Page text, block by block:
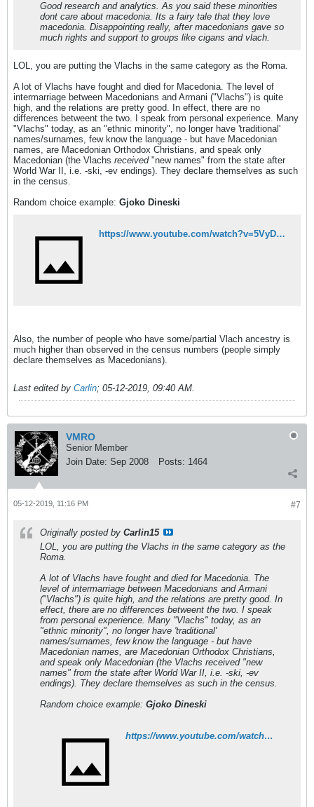
Good research and analytics. As you said these minorities
dont care about macedonia. Its a fairy tale that they love
macedonia. Disappointing really, after macedonians gave so
much rights and support to groups like cigans and vlach.
LOL, you are putting the Vlachs in the same category as the Roma.
A lot of Vlachs have fought and died for Macedonia. The level of
intermarriage between Macedonians and Armani ("Vlachs") is quite
high, and the relations are pretty good. In effect, there are no
differences betweent the two. I speak from personal experience. Many
"Vlachs" today, as an "ethnic minority", no longer have 'traditional'
names/surnames, few know the language - but have Macedonian
names, are Macedonian Orthodox Christians, and speak only
Macedonian (the Vlachs received"new names" from the state after
World War II, i.e. -ski, -ev endings). They declare themselves as such
in the census.
Random choice example: Gjoko Dineski
https://www.youtube.com/watch?v=5VyDj0yGWOI
Also, the number of people who have some/partial Vlach ancestry is
much higher than observed in the census numbers (people simply
declare themselves as Macedonians).
Last edited by Carlin; 05-12-2019, 09:40 AM.
VMRO
Senior Member
Join Date: Sep 2008 Posts: 1464
#7
05-12-2019, 11:16 PM
Originally posted by Carlin15
LOL, you are putting the Vlachs in the same category as the
Roma.
A lot of Vlachs have fought and died for Macedonia. The
level of intermarriage between Macedonians and Armani
("Vlachs") is quite high, and the relations are pretty good. In
effect, there are no differences betweent the two. I speak
from personal experience. Many "Vlachs" today, as an
"ethnic minority", no longer have 'traditional'
names/surnames, few know the language - but have
Macedonian names, are Macedonian Orthodox Christians,
and speak only Macedonian (the Vlachs received"new
names" from the state after World War II, i.e. -ski, -ev
endings). They declare themselves as such in the census.
Random choice example: Gjoko Dineski
https://www.youtube.com/watch?v=5VyDj0yGWOI